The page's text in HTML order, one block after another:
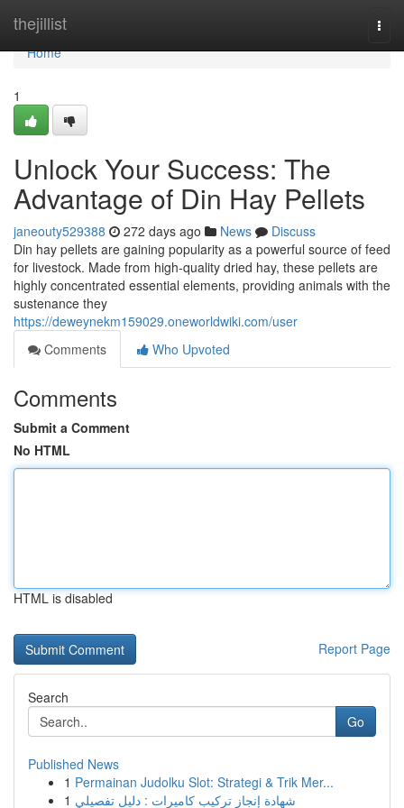
thejillist
Home
Home
1
Unlock Your Success: The
Advantage of Din Hay Pellets
janeouty529388 272 days ago News
Discuss
Din hay pellets are gaining popularity as a powerful source of feed
for livestock. Made from high-quality dried hay, these pellets are
highly concentrated essential elements, providing animals with the
sustenance they
https://deweynekm159029.oneworldwiki.com/user
Comments
Who Upvoted
Comments
Submit a Comment
No HTML
HTML is disabled
Report Page
Search
Go
Published News
1 Permainan Judolku Slot: Strategi & Trik Mer...
1 شهادة إنجاز تركيب كاميرات : دليل تفصيلي